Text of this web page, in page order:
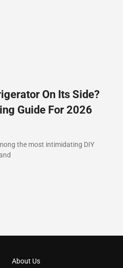
On Its Side?
Guide For 2026
the most intimidating DIY
About Us